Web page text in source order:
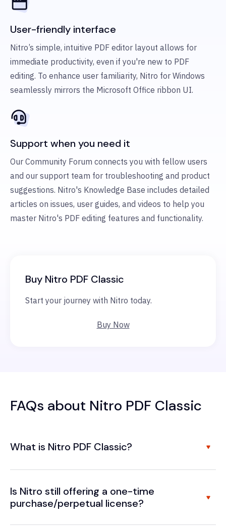
User-friendly interface
Nitro’s simple, intuitive PDF editor layout allows for
immediate productivity, even if you're new to PDF
editing. To enhance user familiarity, Nitro for Windows
seamlessly mirrors the Microsoft Office ribbon UI.
Support when you need it
Our Community Forum connects you with fellow users
and our support team for troubleshooting and product
suggestions. Nitro's Knowledge Base includes detailed
articles on issues, user guides, and videos to help you
master Nitro's PDF editing features and functionality.
Buy Nitro PDF Classic
Start your journey with Nitro today.
Buy Now
FAQs about Nitro PDF Classic
What is Nitro PDF Classic?
Is Nitro still offering a one-time
purchase/perpetual license?